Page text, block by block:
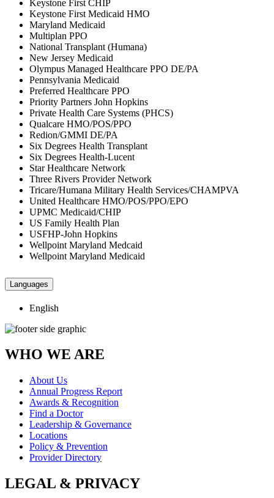
Keystone First CHIP
Keystone First Medicaid HMO
Maryland Medicaid
Multiplan PPO
National Transplant (Humana)
New Jersey Medicaid
Olympus Managed Healthcare PPO DE/PA
Pennsylvania Medicaid
Preferred Healthcare PPO
Priority Partners John Hopkins
Private Health Care Systems (PHCS)
Qualcare HMO/POS/PPO
Redion/GMMI DE/PA
Six Degrees Health Transplant
Six Degrees Health-Lucent
Star Healthcare Network
Three Rivers Provider Network
Tricare/Humana Military Health Services/CHAMPVA
United Healthcare HMO/POS/PPO/EPO
UPMC Medicaid/CHIP
US Family Health Plan
USFHP-John Hopkins
Wellpoint Maryland Medcaid
Wellpoint Maryland Medicaid
Languages
English
WHO WE ARE
About Us
Annual Progress Report
Awards & Recognition
Find a Doctor
Leadership & Governance
Locations
Policy & Prevention
Provider Directory
LEGAL & PRIVACY